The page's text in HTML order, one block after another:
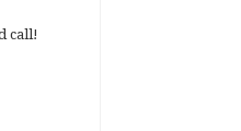
call!